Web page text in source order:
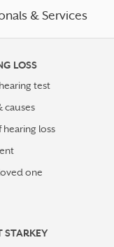
& Services
LOSS
test
causes
hearing loss
one
STARKEY